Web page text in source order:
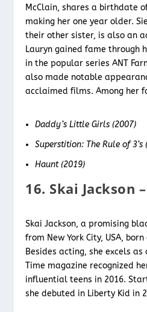
McClain, shares a birthdate
making her one year older.
their other sister, is also an
Lauryn gained fame through
in the popular series ANT
also made notable
acclaimed films. Among her
Daddy’s Little Girls (2007)
Superstition: The Rule of 3’s
Haunt (2019)
16. Skai Jackson
Skai Jackson, a promising
from New York City, USA,
Besides acting, she excels as
Time magazine recognized
influential teens in 2016.
she debuted in Liberty Kid in